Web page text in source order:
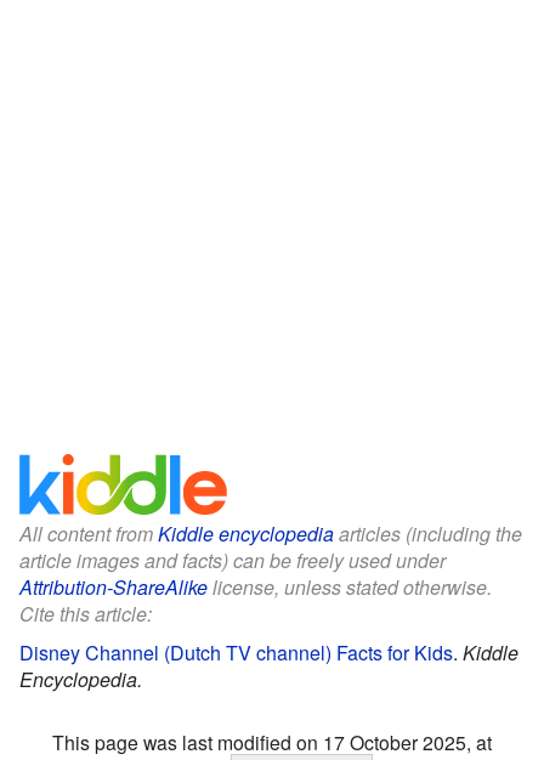
All content fromKiddle encyclopediaarticles (including the
article images and facts) can be freely used under
Attribution-ShareAlikelicense, unless stated otherwise.
Cite this article:
Disney Channel (Dutch TV channel) Facts for Kids. Kiddle
Encyclopedia.
This page was last modified on 17 October 2025, at